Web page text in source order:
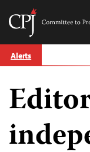
Skip
to Alerts